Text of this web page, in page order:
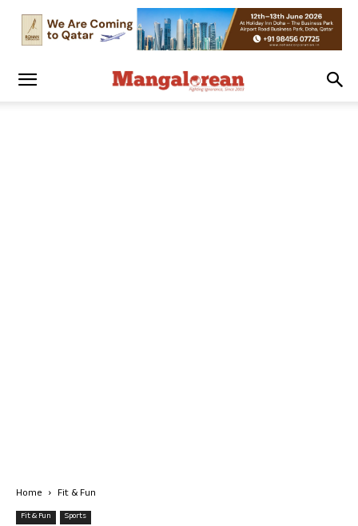
Home Fit & Fun
Fit & Fun Sports